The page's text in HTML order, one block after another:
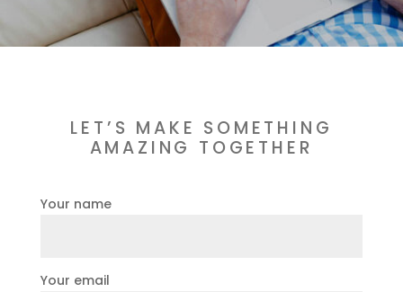
LET’S MAKE SOMETHING
AMAZING TOGETHER
Your name
Your email